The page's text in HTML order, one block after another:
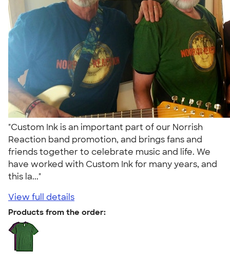
"Custom Ink is an important part of our Norrish
Reaction band promotion, and brings fans and
friends together to celebrate music and life. We
have worked with Custom Ink for many years, and
this la..."
View full details
Products from the order: